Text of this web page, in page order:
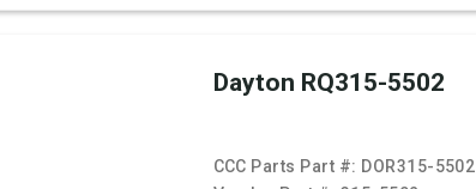
Dayton RQ315-5502
CCC Parts Part #: DOR315-5502